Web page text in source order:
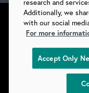
©2026
SUPPLIERS
TERMS &
research and
Additionally, we
with our social
For more
Accept Only